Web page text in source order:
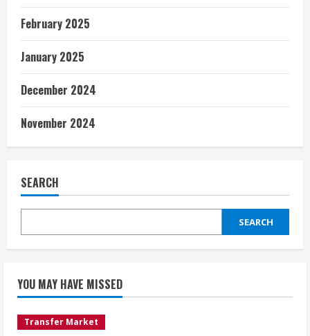
February 2025
January 2025
December 2024
November 2024
SEARCH
SEARCH
YOU MAY HAVE MISSED
Transfer Market